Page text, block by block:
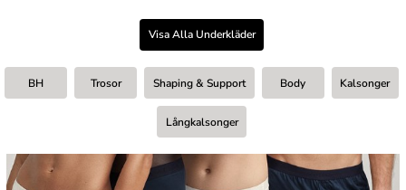
Visa Alla Underkläder
BH Trosor Shaping & Support Body Kalsonger
Långkalsonger